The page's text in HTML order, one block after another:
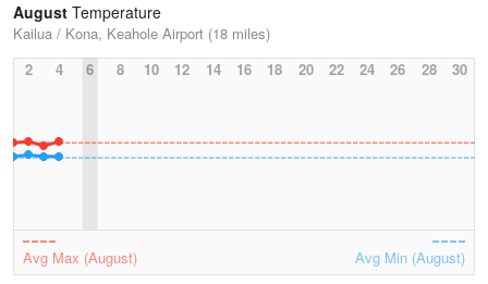
August Temperature
Kailua / Kona, Keahole Airport (18 miles)
2
4 6 8 10 12 14 16 18 20 22 24 26 28 30
Avg Max (August) Avg Min (August)